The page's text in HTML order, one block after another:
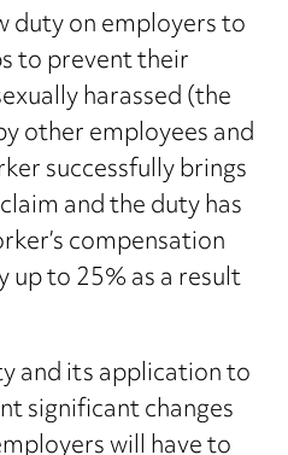
duty on employers to
to prevent their
harassed (the
other employees and
successfully brings
and the duty has
compensation
up to 25% as a result
and its application to
significant changes